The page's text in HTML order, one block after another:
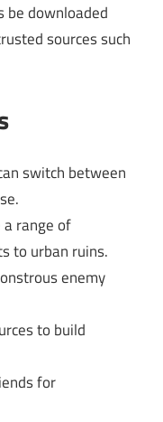
be downloaded
sources such
switch between
a range of
to urban ruins.
enemy
to build
for